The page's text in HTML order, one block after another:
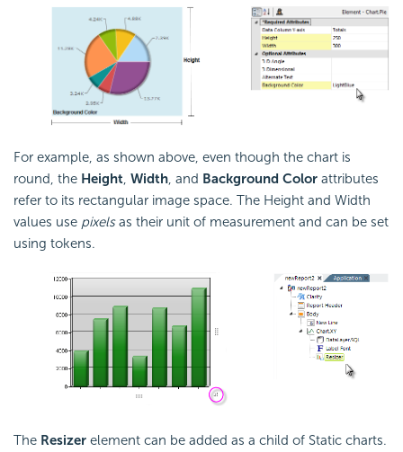
For example, as shown above, even though the chart is
round, the Height Width , and Background Color attributes
refer to its rectangular image space. The Height and Width
values use pixelsas their unit of measurement and can be set
using tokens.
The Resizer element can be added as a child of Static charts.